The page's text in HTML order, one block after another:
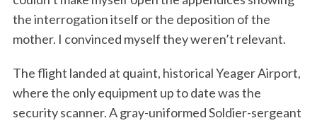
the interrogation itself or the deposition of the
mother. I convinced myself they weren’t relevant.
The flight landed at quaint, historical Yeager Airport,
where the only equipment up to date was the
security scanner. A gray-uniformed Soldier-sergeant
S